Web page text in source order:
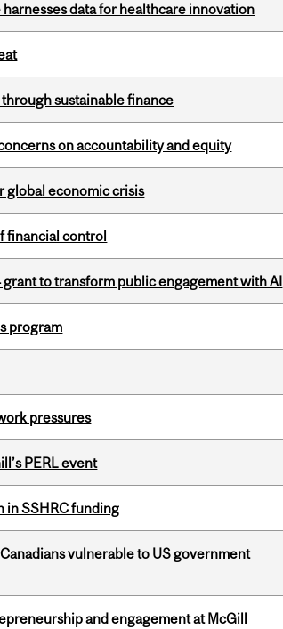
data for healthcare innovation
sustainable finance
on accountability and equity
global economic crisis
financial control
to transform public engagement with AI
program
pressures
PERL event
in SSHRC funding
vulnerable to US government
and engagement at McGill